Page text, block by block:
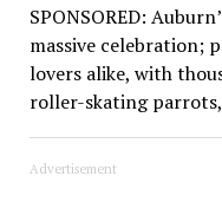
SPONSORED:
massive celebration;
lovers alike, with
roller-skating
Advertisement